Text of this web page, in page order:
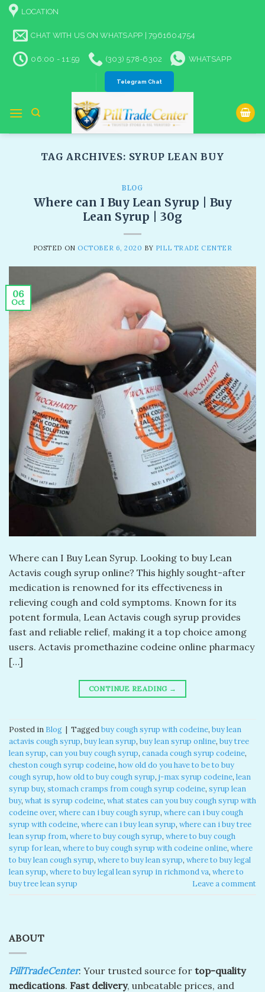
Skip
content
LOCATION
CHAT WITH US ON WHATSAPP | 7961604754
06:00 - 11:59 (303) 578-6302 WHATSAPP
Telegram Chat
TAG ARCHIVES: SYRUP LEAN BUY
BLOG
Where can I Buy Lean Syrup | Buy
Lean Syrup | 30g
POSTED ON OCTOBER 6, 2020 BY PILL TRADE CENTER
06
Oct
Where can I Buy Lean Syrup. Looking to buy Lean
Actavis cough syrup online? This highly sought-after
medication is renowned for its effectiveness in
relieving cough and cold symptoms. Known for its
potent formula, Lean Actavis cough syrup provides
fast and reliable relief, making it a top choice among
users. Actavis promethazine codeine online pharmacy
[…]
CONTINUE READING →
Posted in Blog | Taggedbuy cough syrup with codeine, buy lean
actavis cough syrup, buy lean syrup, buy lean syrup online, buy tree
lean syrup, can you buy cough syrup, canada cough syrup codeine,
cheston cough syrup codeine, how old do you have to be to buy
cough syrup, how old to buy cough syrup, j-max syrup codeine, lean
syrup buy, stomach cramps from cough syrup codeine, syrup lean
buy, what is syrup codeine, what states can you buy cough syrup with
codeine over, where can i buy cough syrup, where can i buy cough
syrup with codeine, where can i buy lean syrup, where can i buy tree
lean syrup from, where to buy cough syrup, where to buy cough
syrup for lean, where to buy cough syrup with codeine online, where
to buy lean cough syrup, where to buy lean syrup, where to buy legal
lean syrup, where to buy legal lean syrup in richmond va, where to
buy tree lean syrup
Leave a comment
ABOUT
PillTradeCenter: Your trusted source for top-quality
medications. Fast delivery, unbeatable prices, and